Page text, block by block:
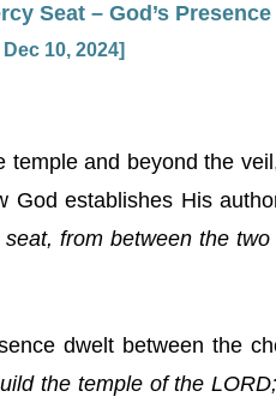
Seat – God’s Presence
10, 2024]
and beyond the
establishes His
from between the
dwelt between the
the temple of the